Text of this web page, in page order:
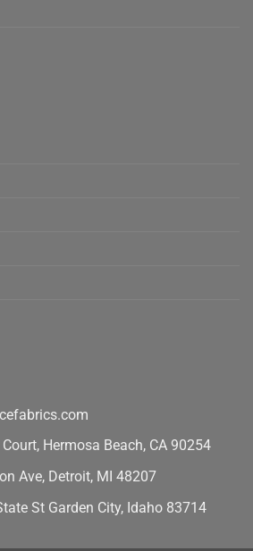
Hermosa Beach, CA 90254
Ave, Detroit, MI 48207
St Garden City, Idaho 83714